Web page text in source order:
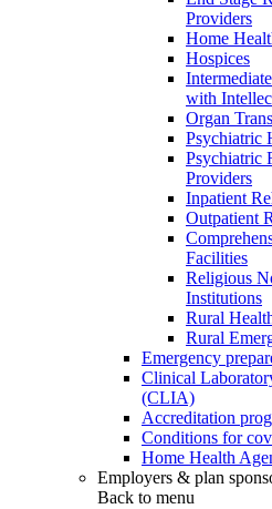
Providers
Home
Hospices
with
Organ
Psychiatric
Psychiatric
Providers
Inpatient
Outpatient
Facilities
Religious
Institutions
Rural
Rural
Emergency
Clinical
(CLIA)
Accreditation
Conditions for
Home Health
Employers & plan
Back to menu